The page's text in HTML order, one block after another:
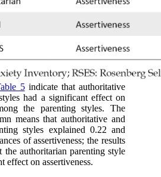
5indicate that authoritative
had a significant effect on
the parenting styles. The
means that authoritative and
styles explained 0.22 and
of assertiveness; the results
the authoritarian parenting style
effect on assertiveness.